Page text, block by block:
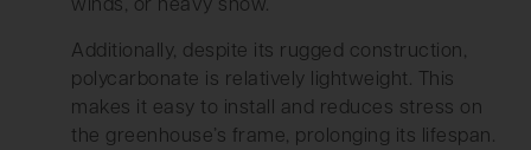
winds, or heavy snow.
Additionally, despite its rugged construction,
polycarbonate is relatively lightweight. This
makes it easy to install and reduces stress on
the greenhouse’s frame, prolonging its lifespan.